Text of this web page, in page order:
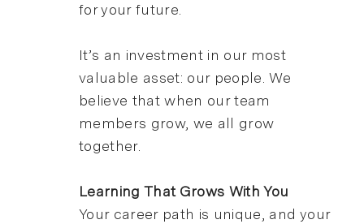
for your future.
It’s an investment in our most
valuable asset: our people. We
believe that when our team
members grow, we all grow
together.
Learning That Grows With You
Your career path is unique, and your